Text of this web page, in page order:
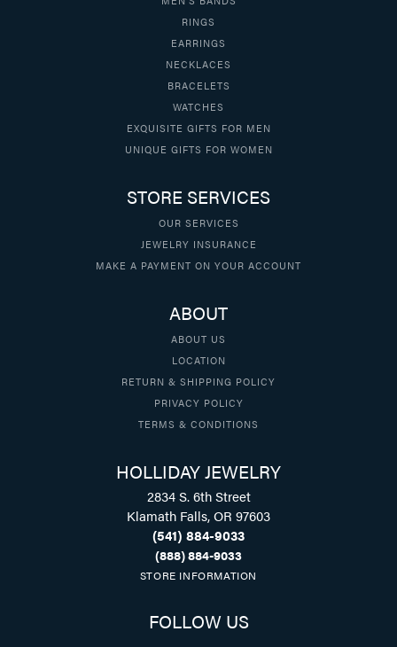
RINGS
EARRINGS
NECKLACES
BRACELETS
WATCHES
EXQUISITE GIFTS FOR MEN
UNIQUE GIFTS FOR WOMEN
STORE SERVICES
OUR SERVICES
JEWELRY INSURANCE
MAKE A PAYMENT ON YOUR ACCOUNT
ABOUT
ABOUT US
LOCATION
RETURN & SHIPPING POLICY
PRIVACY POLICY
TERMS & CONDITIONS
HOLLIDAY JEWELRY
2834 S. 6th Street
Klamath Falls, OR 97603
(541) 884-9033
(888) 884-9033
STORE INFORMATION
FOLLOW US